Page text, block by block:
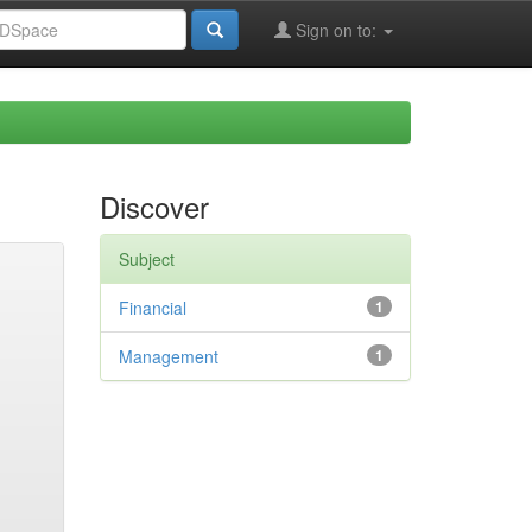
Sign on to:
Discover
Subject
1
Financial
1
Management